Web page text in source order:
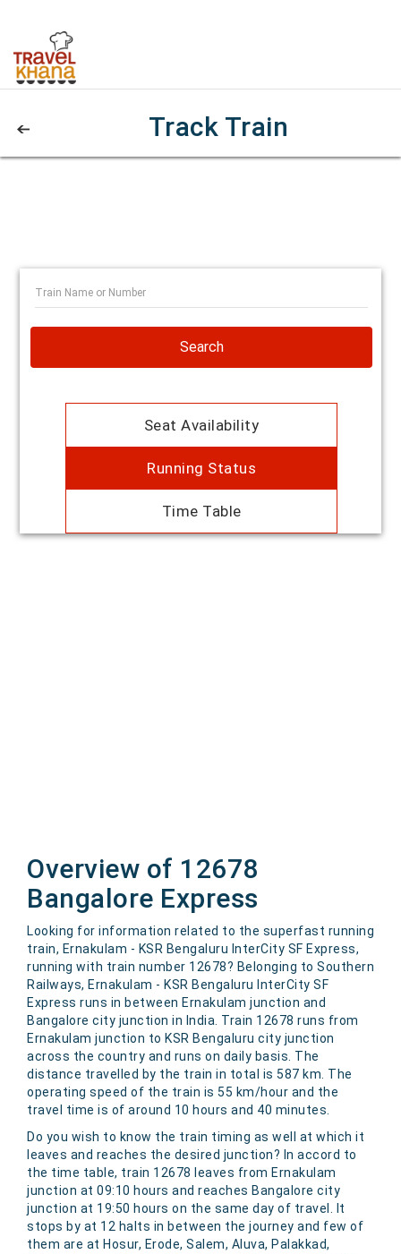
Track Train
Search
Seat Availability
Running Status
Time Table
Overview of 12678
Bangalore Express
Looking for information related to the superfast running
train, Ernakulam - KSR Bengaluru InterCity SF Express,
running with train number 12678? Belonging to Southern
Railways, Ernakulam - KSR Bengaluru InterCity SF
Express runs in between Ernakulam junction and
Bangalore city junction in India. Train 12678 runs from
Ernakulam junction to KSR Bengaluru city junction
across the country and runs on daily basis. The
distance travelled by the train in total is 587 km. The
operating speed of the train is 55 km/hour and the
travel time is of around 10 hours and 40 minutes.
Do you wish to know the train timing as well at which it
leaves and reaches the desired junction? In accord to
the time table, train 12678 leaves from Ernakulam
junction at 09:10 hours and reaches Bangalore city
junction at 19:50 hours on the same day of travel. It
stops by at 12 halts in between the journey and few of
them are at Hosur, Erode, Salem, Aluva, Palakkad,